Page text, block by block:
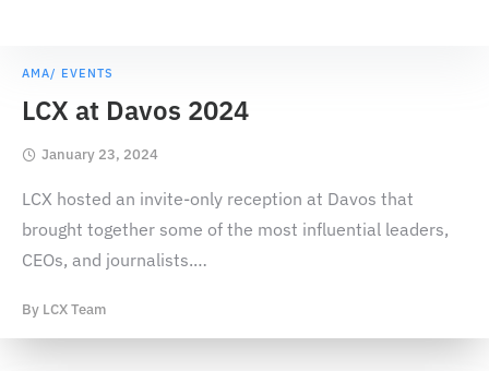
AMA/ EVENTS
LCX at Davos 2024
January 23, 2024
LCX hosted an invite-only reception at Davos that
brought together some of the most influential leaders,
CEOs, and journalists.…
By LCX Team